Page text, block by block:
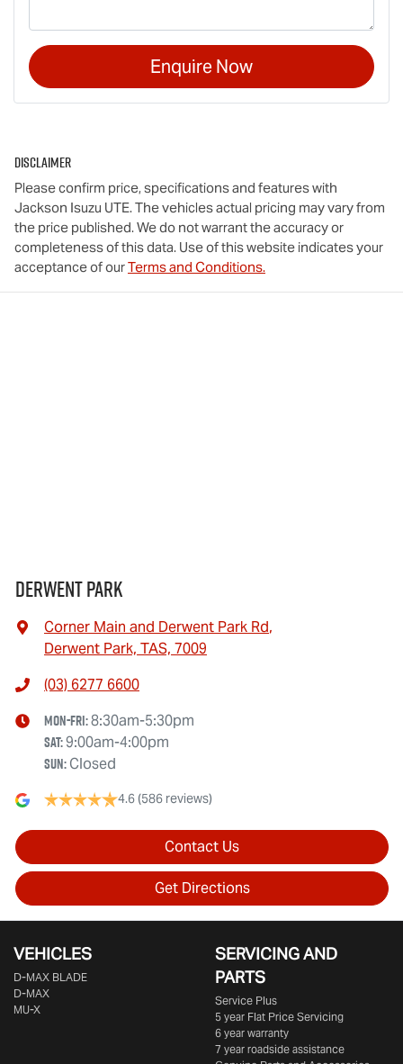
Enquire Now
Disclaimer
Please confirm price, specifications and features with
Jackson Isuzu UTE. The vehicles actual pricing may vary from
the price published. We do not warrant the accuracy or
completeness of this data. Use of this website indicates your
acceptance of ourTerms and Conditions.
Derwent Park
Corner Main and Derwent Park Rd,
Derwent Park, TAS, 7009
(03) 6277 6600
Mon-Fri:8:30am-5:30pm
Sat:9:00am-4:00pm
Sun:Closed
4.6(586 reviews)
Contact Us
Get Directions
VEHICLES
D‑MAX BLADE
D-MAX
MU-X
SERVICING AND
PARTS
Service Plus
5 year Flat Price Servicing
6 year warranty
7 year roadside assistance